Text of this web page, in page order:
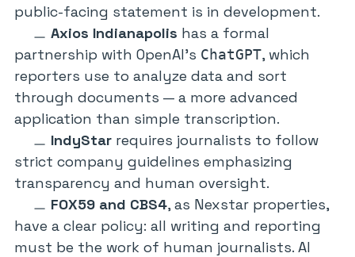
public-facing statement is in development.
Axios Indianapolis has a formal
partnership with OpenAI’s ChatGPT, which
reporters use to analyze data and sort
through documents — a more advanced
application than simple transcription.
IndyStar requires journalists to follow
strict company guidelines emphasizing
transparency and human oversight.
FOX59 and CBS4, as Nexstar properties,
have a clear policy: all writing and reporting
must be the work of human journalists. AI